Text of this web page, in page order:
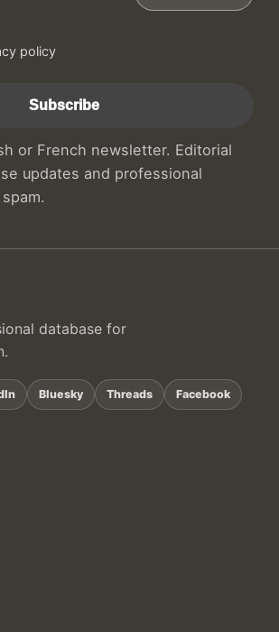
policy
or French newsletter. Editorial
updates and professional
database for
Bluesky Threads Facebook